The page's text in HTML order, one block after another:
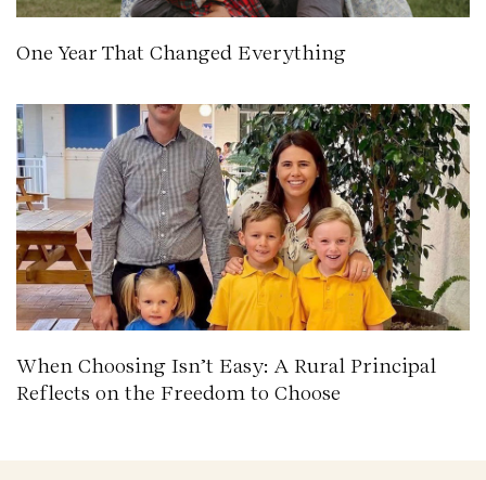
One Year That Changed Everything
When Choosing Isn’t Easy: A Rural Principal
Reflects on the Freedom to Choose